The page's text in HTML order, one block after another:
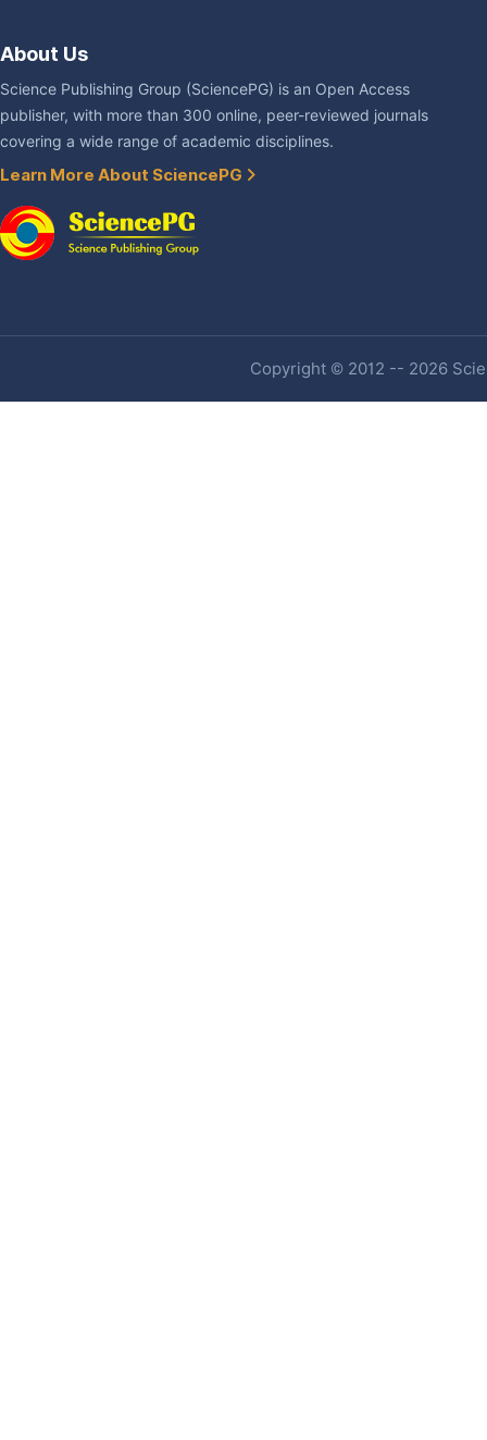
About Us
Science Publishing Group (SciencePG) is an Open Access
publisher, with more than 300 online, peer-reviewed journals
covering a wide range of academic disciplines.
Learn More About SciencePG
Copyright © 2012 -- 2026